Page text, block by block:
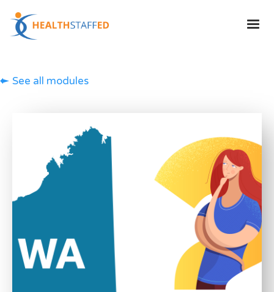
See all modules